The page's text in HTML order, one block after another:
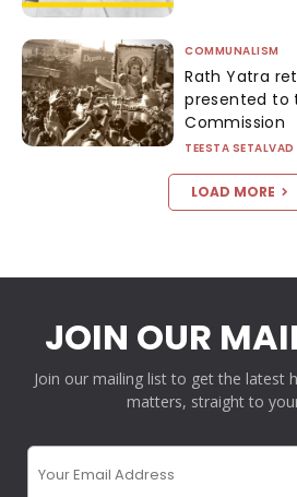
COMMUNALISM
Rath Yatra
presented to
Commission
TEESTA SETALVAD
LOAD MORE
JOIN OUR
Join our mailing list to get the latest
matters, straight to